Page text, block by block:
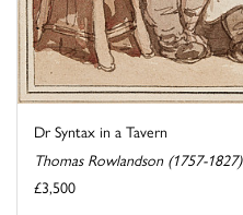
Dr Syntax in a Tavern
Thomas Rowlandson (1757-1827)
£3,500